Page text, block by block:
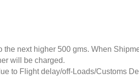
next higher 500 gms. When
will be charged.
to Flight delay/off-Loads/Customs